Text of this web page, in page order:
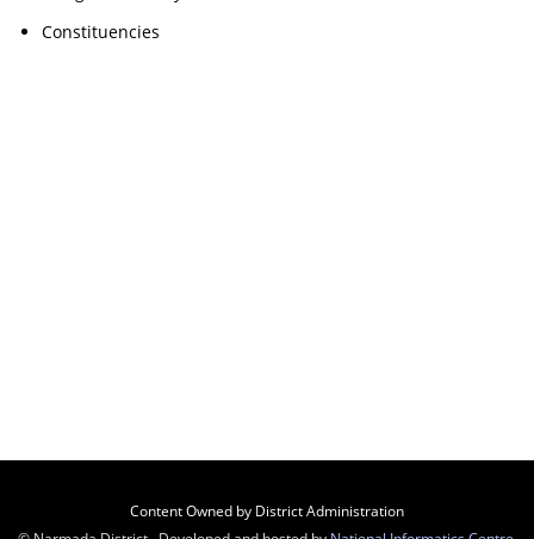
Constituencies
Content Owned by District Administration